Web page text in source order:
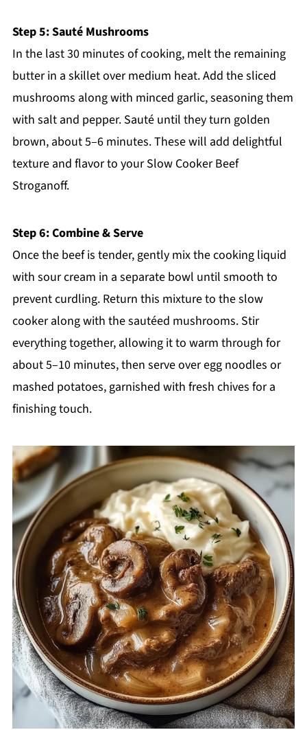
Step 5: Sauté Mushrooms
In the last 30 minutes of cooking, melt the remaining
butter in a skillet over medium heat. Add the sliced
mushrooms along with minced garlic, seasoning them
with salt and pepper. Sauté until they turn golden
brown, about 5–6 minutes. These will add delightful
texture and flavor to your Slow Cooker Beef
Stroganoff.
Step 6: Combine & Serve
Once the beef is tender, gently mix the cooking liquid
with sour cream in a separate bowl until smooth to
prevent curdling. Return this mixture to the slow
cooker along with the sautéed mushrooms. Stir
everything together, allowing it to warm through for
about 5–10 minutes, then serve over egg noodles or
mashed potatoes, garnished with fresh chives for a
finishing touch.